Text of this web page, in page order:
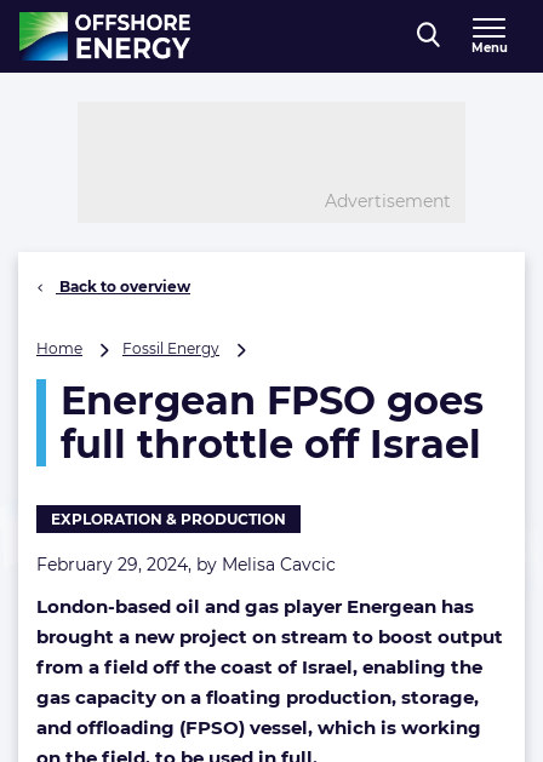
Direct naar inhoud
, go to home
Menu
Advertisement
Back to overview
Home Fossil Energy
goes
full
throttle
Energean FPSO goes
full throttle off Israel
EXPLORATION & PRODUCTION
February 29, 2024, by Melisa Cavcic
London-based oil and gas player Energean has
brought a new project on stream to boost output
from a field off the coast of Israel, enabling the
gas capacity on a floating production, storage,
and offloading (FPSO) vessel, which is working